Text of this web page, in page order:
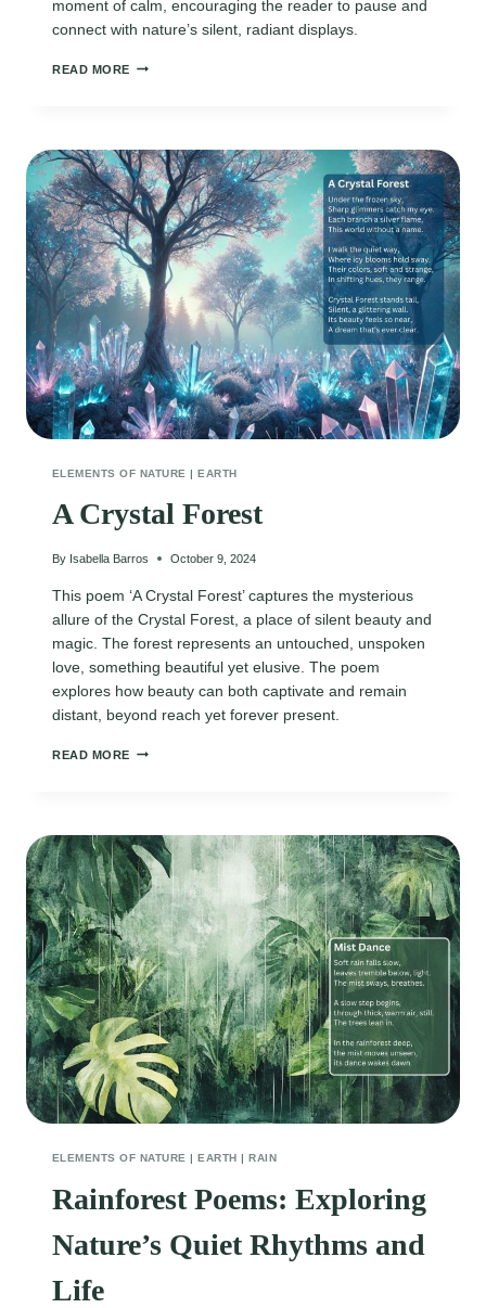
moment of calm, encouraging the reader to pause and
connect with nature’s silent, radiant displays.
READ MORE CAPTIVATING
OF
THE
AURORA
IN
VERSE
ELEMENTS OF NATURE |EARTH
A Crystal Forest
By Isabella Barros October 9, 2024
This poem ‘A Crystal Forest’ captures the mysterious
allure of the Crystal Forest, a place of silent beauty and
magic. The forest represents an untouched, unspoken
love, something beautiful yet elusive. The poem
explores how beauty can both captivate and remain
distant, beyond reach yet forever present.
READ MORE
ELEMENTS OF NATURE |EARTH |RAIN
Rainforest Poems: Exploring
Nature’s Quiet Rhythms and
Life